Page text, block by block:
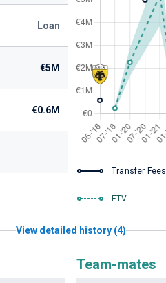
Loan
€5M
€0.6M
Transfer Fees
ETV
View detailed history (4)
Team-mates